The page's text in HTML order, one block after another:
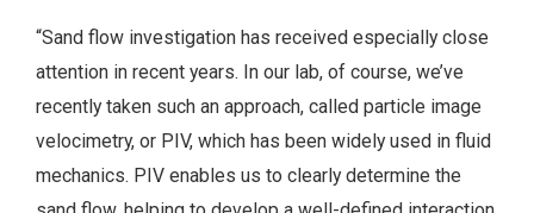
“Sand flow investigation has received especially close
attention in recent years. In our lab, of course, we’ve
recently taken such an approach, called particle image
velocimetry, or PIV, which has been widely used in fluid
mechanics. PIV enables us to clearly determine the